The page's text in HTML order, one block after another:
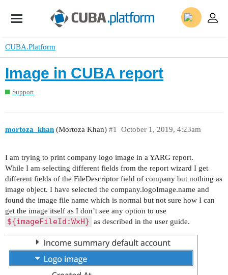
CUBA.Platform
Image in CUBA report
Support
mortoza_khan (Mortoza Khan) October 1, 2019, 4:23am
#1
I am trying to print company logo image in a YARG report.
While I am selecting different fields from the report wizard I get
different fields of the FileDescriptor field of company but nothing as
image object. I have selected the company.logoImage.name and
found the image file name which is normal but not sure how I can
get the image itself as I don’t see any option to use
${imageFileId:WxH} as described in the user guide.